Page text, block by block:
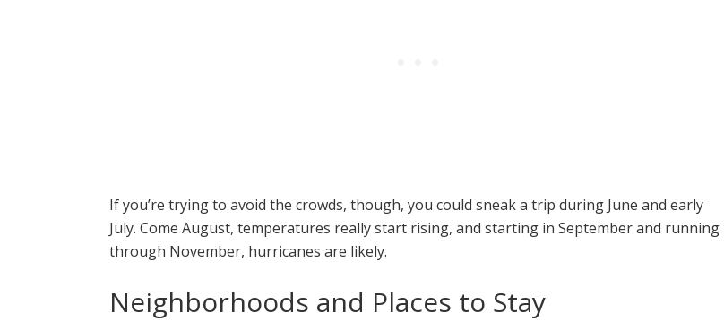
If you’re trying to avoid the crowds, though, you could sneak a trip during June and early
July. Come August, temperatures really start rising, and starting in September and running
through November, hurricanes are likely.
Neighborhoods and Places to Stay